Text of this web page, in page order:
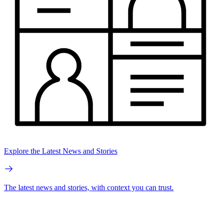
Explore the Latest News and Stories
The latest news and stories, with context you can trust.